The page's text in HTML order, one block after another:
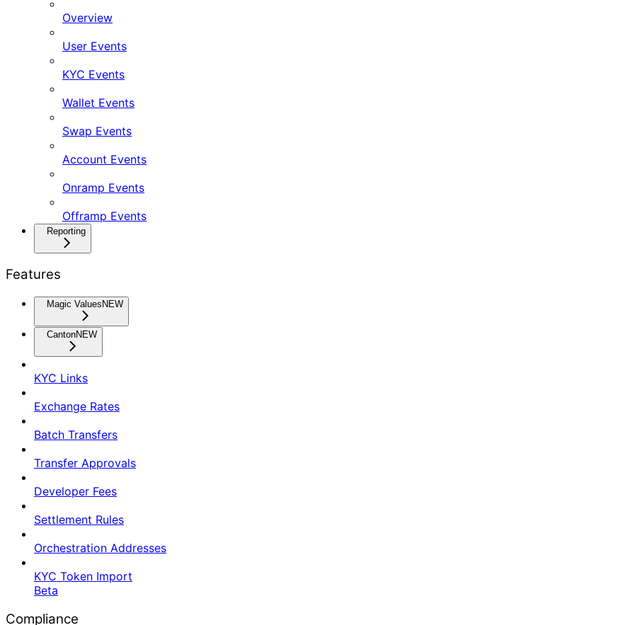
Overview
User Events
KYC Events
Wallet Events
Swap Events
Account Events
Onramp Events
Offramp Events
Reporting
Features
Magic Values NEW
CantonNEW
KYC Links
Exchange Rates
Batch Transfers
Transfer Approvals
Developer Fees
Settlement Rules
Orchestration Addresses
KYC Token Import
Beta
Compliance